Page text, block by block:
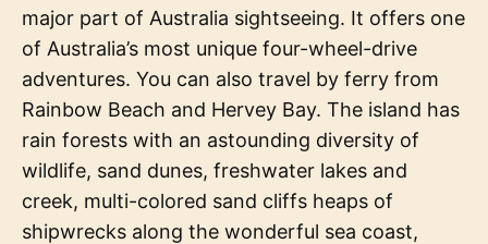
major part of Australia sightseeing. It offers one
of Australia’s most unique four-wheel-drive
adventures. You can also travel by ferry from
Rainbow Beach and Hervey Bay. The island has
rain forests with an astounding diversity of
wildlife, sand dunes, freshwater lakes and
creek, multi-colored sand cliffs heaps of
shipwrecks along the wonderful sea coast,